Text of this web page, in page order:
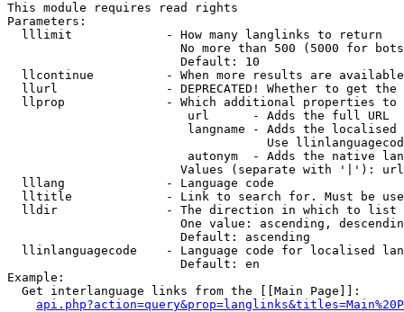
This module requires read rights
Parameters:
  lllimit             - How many langlinks to return
No more than 500 (5000 for
                        Default: 10
llcontinue          - When more results are
llurl               - DEPRECATED! Whether to get
llprop              - Which additional properties
                         url      - Adds the full URL
langname - Adds the
Use
autonym  - Adds the native
Values (separate with '|'):
  lllang              - Language code
lltitle             - Link to search for. Must be
  lldir               - The direction in which to list
One value: ascending,
                        Default: ascending
llinlanguagecode    - Language code for localised
                        Default: en
Example:
  Get interlanguage links from the [[Main Page]]: